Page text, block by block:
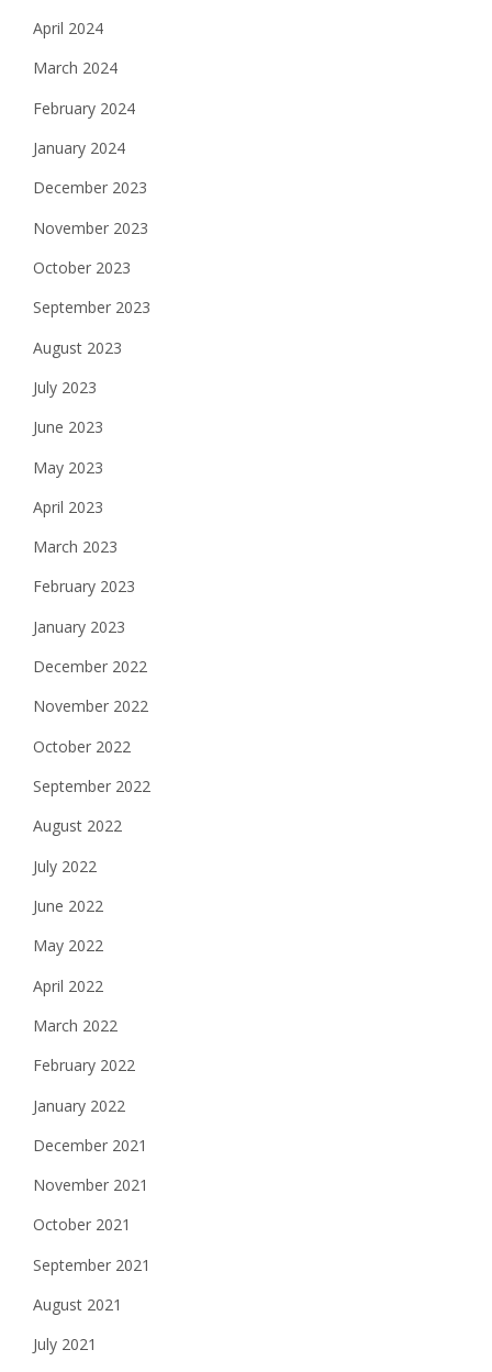
April 2024
March 2024
February 2024
January 2024
December 2023
November 2023
October 2023
September 2023
August 2023
July 2023
June 2023
May 2023
April 2023
March 2023
February 2023
January 2023
December 2022
November 2022
October 2022
September 2022
August 2022
July 2022
June 2022
May 2022
April 2022
March 2022
February 2022
January 2022
December 2021
November 2021
October 2021
September 2021
August 2021
July 2021